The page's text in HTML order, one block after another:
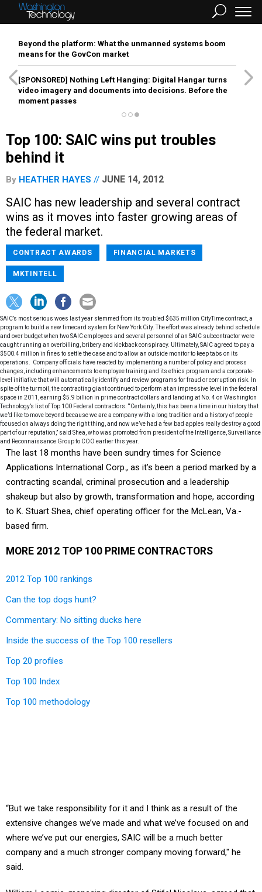
Beyond the platform: What the unmanned systems boom
means for the GovCon market
[SPONSORED] Nothing Left Hanging: Digital Hangar turns
video imagery and documents into decisions. Before the
moment passes
Top 100: SAIC wins put troubles
behind it
By HEATHER HAYES JUNE 14, 2012
SAIC has new leadership and several contract
wins as it moves into faster growing areas of
the federal market.
CONTRACT AWARDS FINANCIAL MARKETS
MKTINTELL
SAIC’s most serious woes last year stemmed from its troubled $635 million CityTime contract, a
program to build a new timecard system for New York City. The effort was already behind schedule
and over budget when two SAIC employees and several personnel of an SAIC subcontractor were
caught running an overbilling, bribery and kickback conspiracy. Ultimately, SAIC agreed to pay a
$500.4 million in fines to settle the case and to allow an outside monitor to keep tabs on its
operations. Company officials have reacted by implementing a number of policy and process
changes, including enhancements to employee training and its ethics program and a corporate-
level initiative that will automatically identify and review programs for fraud or corruption risk. In
spite of the turmoil, the contracting giant continued to perform at an impressive level in the federal
space in 2011, earning $5.9 billion in prime contract dollars and landing at No. 4 on Washington
Technology’s list of Top 100 Federal contractors. “Certainly, this has been a time in our history that
we’d like to move beyond because we are a company with a long tradition and a history of people
focused on always doing the right thing, and now we’ve had a few bad apples really destroy a good
part of our reputation,” said Shea, who was promoted from president of the Intelligence, Surveillance
and Reconnaissance Group to COO earlier this year.
The last 18 months have been sundry times for Science
Applications International Corp., as it’s been a period marked by a
contracting scandal, criminal prosecution and a leadership
shakeup but also by growth, transformation and hope, according
to K. Stuart Shea, chief operating officer for the McLean, Va.-
based firm.
MORE 2012 TOP 100 PRIME CONTRACTORS
2012 Top 100 rankings
Can the top dogs hunt?
Commentary: No sitting ducks here
Inside the success of the Top 100 resellers
Top 20 profiles
Top 100 Index
Top 100 methodology
“But we take responsibility for it and I think as a result of the
extensive changes we’ve made and what we’ve focused on and
where we’ve put our energies, SAIC will be a much better
company and a much stronger company moving forward," he
said.